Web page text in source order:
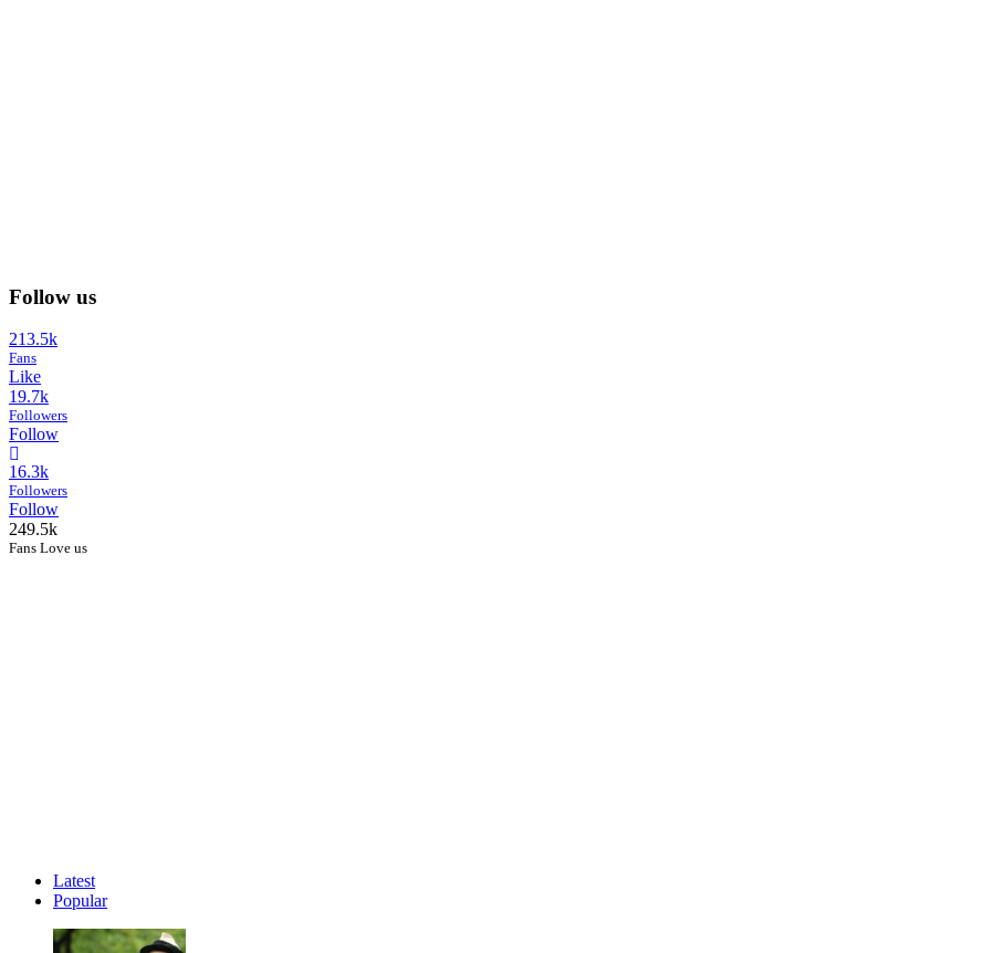
Follow us
213.5k
Fans
Like
19.7k
Followers
Follow
16.3k
Followers
Follow
249.5k
Fans Love us
Latest
Popular